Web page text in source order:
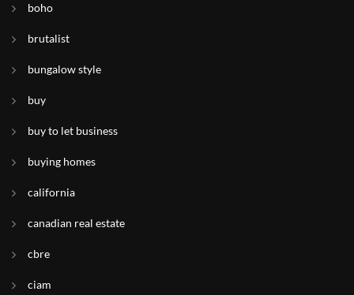
boho
brutalist
bungalow style
buy
buy to let business
buying homes
california
canadian real estate
cbre
ciam